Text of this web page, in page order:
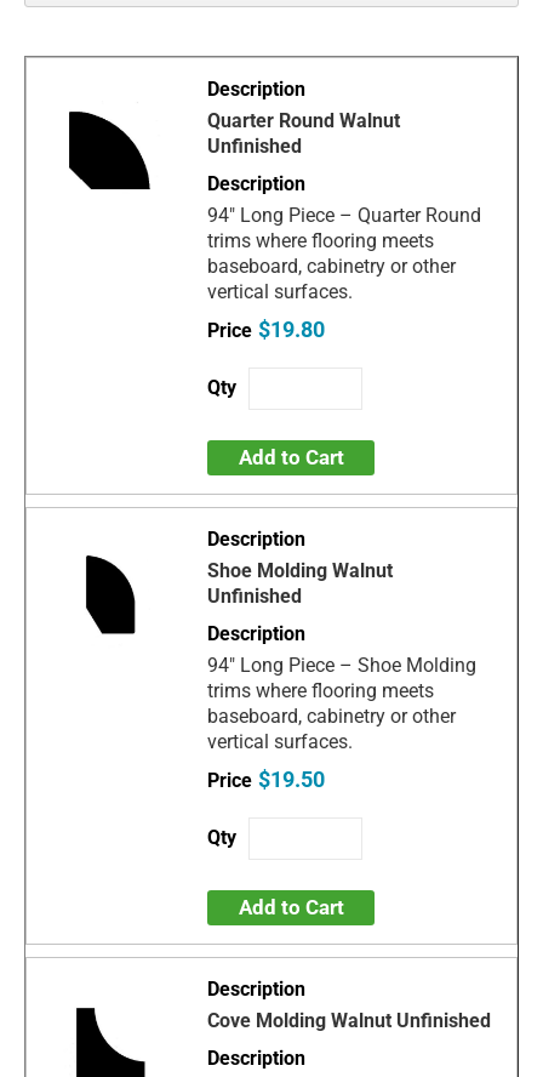
Quarter Round Walnut
Unfinished
94" Long Piece – Quarter Round
trims where flooring meets
baseboard, cabinetry or other
vertical surfaces.
$19.80
Add to Cart
Shoe Molding Walnut
Unfinished
94" Long Piece – Shoe Molding
trims where flooring meets
baseboard, cabinetry or other
vertical surfaces.
$19.50
Add to Cart
Cove Molding Walnut Unfinished